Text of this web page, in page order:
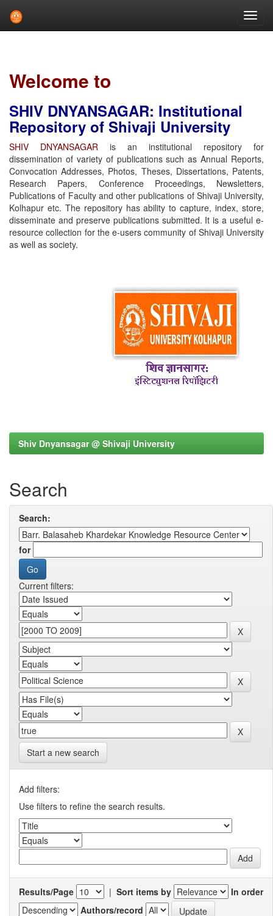
Welcome to
SHIV DNYANSAGAR: Institutional
Repository of Shivaji University
SHIV DNYANSAGAR is an institutional repository for
dissemination of variety of publications such as Annual Reports,
Convocation Addresses, Photos, Theses, Dissertations, Patents,
Research Papers, Conference Proceedings, Newsletters,
Publications of Faculty and other publications of Shivaji University,
Kolhapur etc. The repository has ability to capture, index, store,
disseminate and preserve publications submitted. It is a useful e-
resource collection for the e-users community of Shivaji University
as well as society.
Shiv Dnyansagar @ Shivaji University
Search
Search:
for
Current filters:
Start a new search
Add filters:
Use filters to refine the search results.
Results/Page | Sort items by
In order
Authors/record